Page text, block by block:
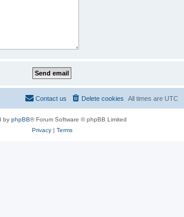
All times are UTC
Delete cookies
Contact us
by phpBB® Forum Software © phpBB Limited
Privacy| Terms